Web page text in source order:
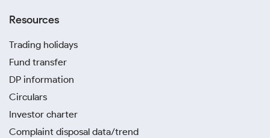
Resources
Trading holidays
Fund transfer
DP information
Circulars
Investor charter
Complaint disposal data/trend